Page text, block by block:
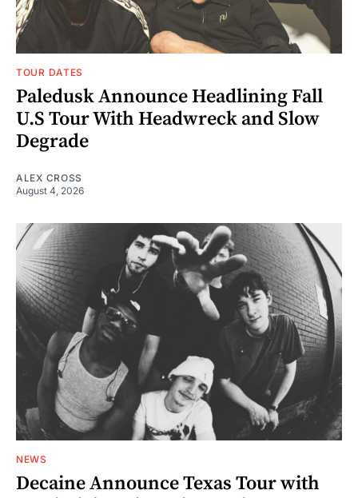
TOUR DATES
Paledusk Announce Headlining Fall
U.S Tour With Headwreck and Slow
Degrade
ALEX CROSS
August 4, 2026
NEWS
Decaine Announce Texas Tour with